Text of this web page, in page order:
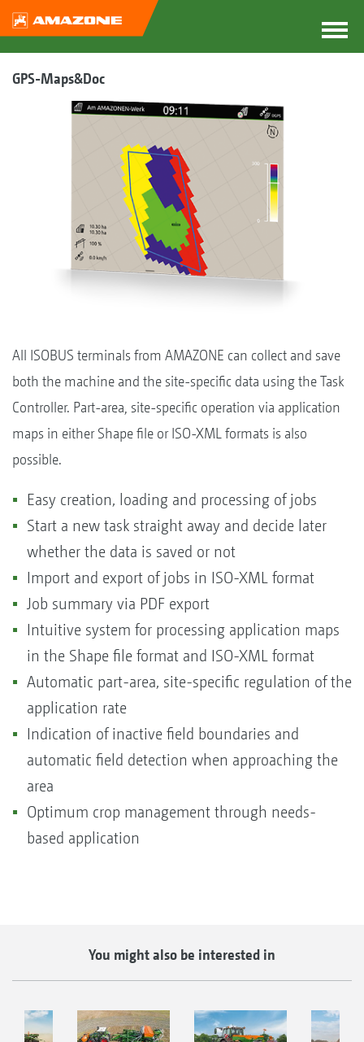
GPS-Maps&Doc
All ISOBUS terminals from AMAZONE can collect and save
both the machine and the site-specific data using the Task
Controller. Part-area, site-specific operation via application
maps in either Shape file or ISO-XML formats is also
possible.
Easy creation, loading and processing of jobs
Start a new task straight away and decide later
whether the data is saved or not
Import and export of jobs in ISO-XML format
Job summary via PDF export
Intuitive system for processing application maps
in the Shape file format and ISO-XML format
Automatic part-area, site-specific regulation of the
application rate
Indication of inactive field boundaries and
automatic field detection when approaching the
area
Optimum crop management through needs-
based application
You might also be interested in